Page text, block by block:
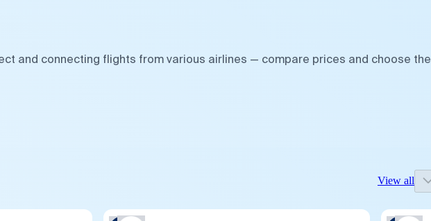
and connecting flights from various airlines — compare prices and choose the
View all